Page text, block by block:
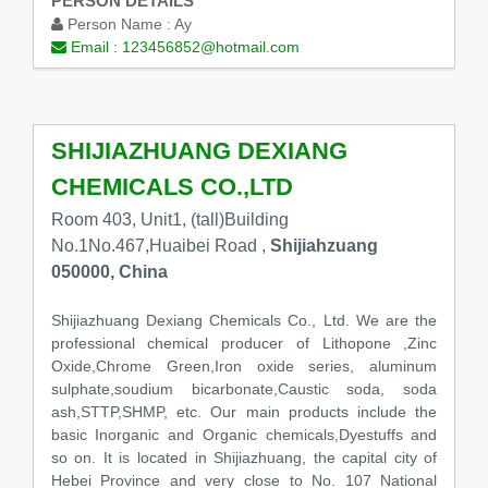
Person Name : Ay
Email : 123456852@hotmail.com
SHIJIAZHUANG DEXIANG
CHEMICALS CO.,LTD
Room 403, Unit1, (tall)Building
No.1No.467,Huaibei Road , Shijiahzuang
050000, China
Shijiazhuang Dexiang Chemicals Co., Ltd. We are the
professional chemical producer of Lithopone ,Zinc
Oxide,Chrome Green,Iron oxide series, aluminum
sulphate,soudium bicarbonate,Caustic soda, soda
ash,STTP,SHMP, etc. Our main products include the
basic Inorganic and Organic chemicals,Dyestuffs and
so on. It is located in Shijiazhuang, the capital city of
Hebei Province and very close to No. 107 National